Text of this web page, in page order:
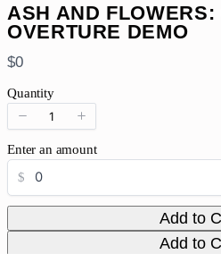
ASH AND
OVERTURE DEMO
N
w
$0
Quantity
Enter an amount
$
Add to
Add to